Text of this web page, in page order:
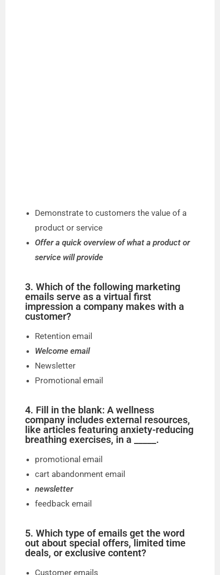
Demonstrate to customers the value of a
product or service
Offer a quick overview of what a product or
service will provide
3. Which of the following marketing
emails serve as a virtual first
impression a company makes with a
customer?
Retention email
Welcome email
Newsletter
Promotional email
4. Fill in the blank: A wellness
company includes external resources,
like articles featuring anxiety-reducing
breathing exercises, in a _____.
promotional email
cart abandonment email
newsletter
feedback email
5. Which type of emails get the word
out about special offers, limited time
deals, or exclusive content?
Customer emails